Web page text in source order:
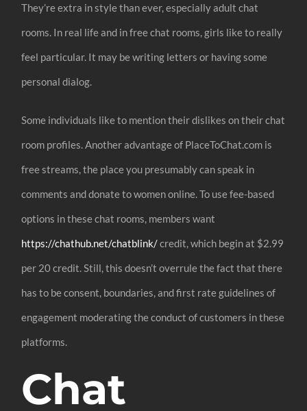
They’re extra in style than ever, especially adult chat
rooms. In real life and in free chat rooms, girls like to really
feel particular. It may be writing letters or having some
personal dialog.
Some individuals like to mention their dislikes on their chat
room profiles. Another advantage of PlaceToChat.com is
free streams, the place you presumably can speak in
comments and donate to women online. To use fee-based
options in these chat rooms, members want
https://chathub.net/chatblink/credit, which begin at $2.99
per 20 credit. Still, this doesn’t overrule the fact that there
has to be consent, boundaries, and first rate guidelines of
engagement moderating the conduct of customers in these
platforms.
Chat